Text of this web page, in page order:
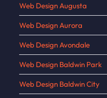
Web Design Augusta
Web Design Aurora
Web Design Avondale
Web Design Baldwin Park
Web Design Baldwin City